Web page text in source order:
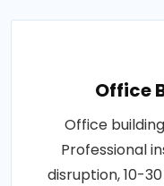
Office
Office
Professional
disruption, 10-